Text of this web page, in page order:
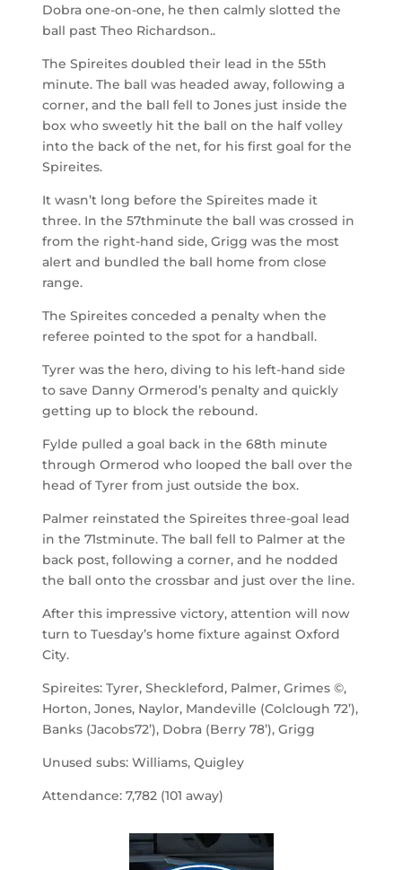
Dobra one-on-one, he then calmly slotted the
ball past Theo Richardson..
The Spireites doubled their lead in the 55th
minute. The ball was headed away, following a
corner, and the ball fell to Jones just inside the
box who sweetly hit the ball on the half volley
into the back of the net, for his first goal for the
Spireites.
It wasn’t long before the Spireites made it
three. In the 57thminute the ball was crossed in
from the right-hand side, Grigg was the most
alert and bundled the ball home from close
range.
The Spireites conceded a penalty when the
referee pointed to the spot for a handball.
Tyrer was the hero, diving to his left-hand side
to save Danny Ormerod’s penalty and quickly
getting up to block the rebound.
Fylde pulled a goal back in the 68th minute
through Ormerod who looped the ball over the
head of Tyrer from just outside the box.
Palmer reinstated the Spireites three-goal lead
in the 71stminute. The ball fell to Palmer at the
back post, following a corner, and he nodded
the ball onto the crossbar and just over the line.
After this impressive victory, attention will now
turn to Tuesday’s home fixture against Oxford
City.
Spireites: Tyrer, Sheckleford, Palmer, Grimes ©,
Horton, Jones, Naylor, Mandeville (Colclough 72’),
Banks (Jacobs72’), Dobra (Berry 78’), Grigg
Unused subs: Williams, Quigley
Attendance: 7,782 (101 away)